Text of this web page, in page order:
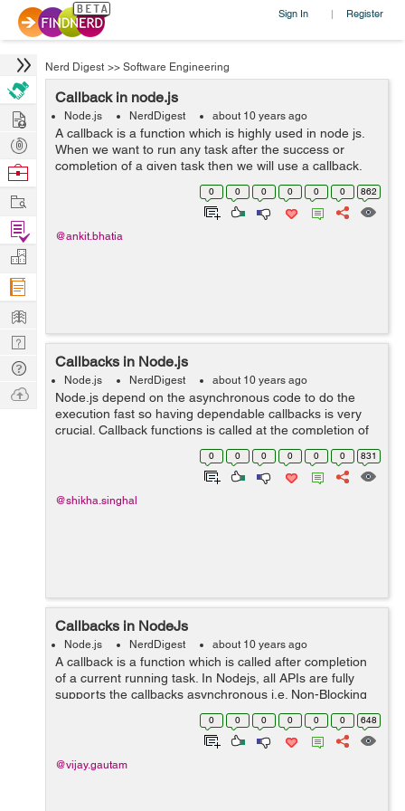
Sign In | Register
Nerd Digest >> Software Engineering
Callback in node.js
Node.js NerdDigest about 10 years ago
A callback is a function which is highly used in node js.
When we want to run any task after the success or
completion of a given task then we will use a callback.
We will write maximum API in such a way that they will
0 0 0 0 0 0 862
@ankit.bhatia
Callbacks in Node.js
Node.js NerdDigest about 10 years ago
Node.js depend on the asynchronous code to do the
execution fast so having dependable callbacks is very
crucial. Callback functions is called at the completion of
any task. In node, code is dependent on callback, so
that every thing execute fast....
0 0 0 0 0 0 831
@shikha.singhal
Callbacks in NodeJs
Node.js NerdDigest about 10 years ago
A callback is a function which is called after completion
of a current running task. In Nodejs, all APIs are fully
supports the callbacks asynchronous i.e. Non-Blocking
Code features of NodeJs. Due to Non-Blocking features
0 0 0 0 0 0 648
@vijay.gautam
Hire
Post
Projects
Browse
Work
Find
Projects
Manage
Company
Learn
Nerd
Digest
Tech
Q & A
Ask